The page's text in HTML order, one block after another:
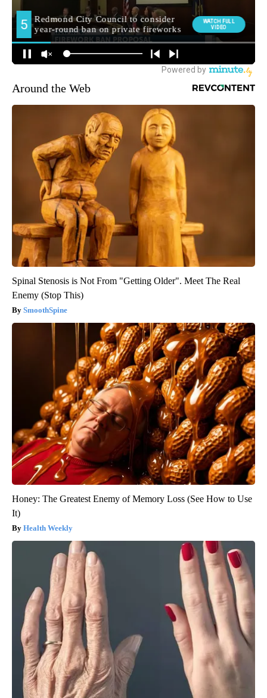
Around the Web
Spinal Stenosis is Not From "Getting Older". Meet The Real
Enemy (Stop This)
SmoothSpine
Honey: The Greatest Enemy of Memory Loss (See How to Use
It)
Health Weekly